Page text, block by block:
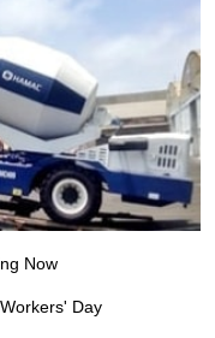
Now
Day